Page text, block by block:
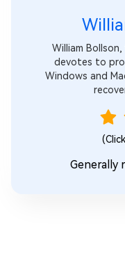
William
devotes to
Windows and
Generally